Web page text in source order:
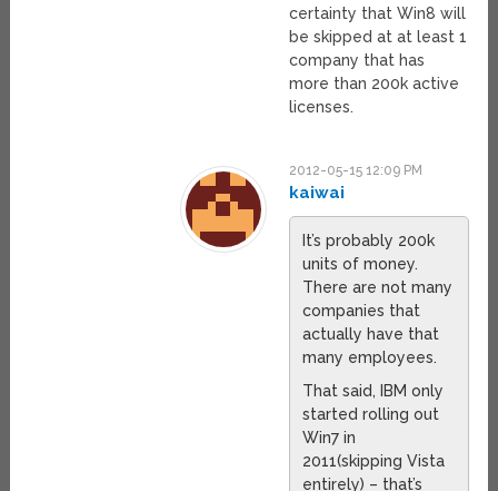
certainty that Win8 will
be skipped at at least 1
company that has
more than 200k active
licenses.
2012-05-15 12:09 PM
kaiwai
It’s probably 200k
units of money.
There are not many
companies that
actually have that
many employees.
That said, IBM only
started rolling out
Win7 in
2011(skipping Vista
entirely) – that’s